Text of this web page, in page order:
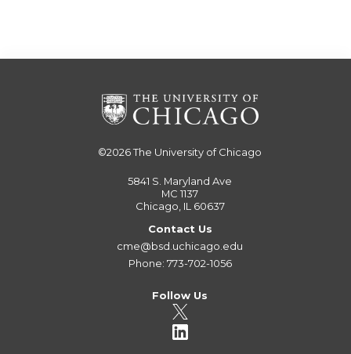
©2026The University of Chicago
5841 S. Maryland Ave
MC 1137
Chicago, IL 60637
Contact Us
cme@bsd.uchicago.edu
Phone: 773-702-1056
Follow Us